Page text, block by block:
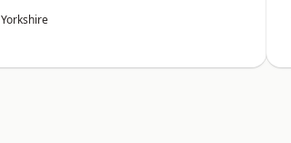
Yorkshire